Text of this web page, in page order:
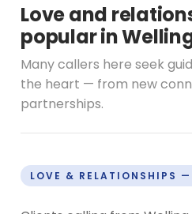
Love and
popular in
Many callers here seek
the heart — from new
partnerships.
LOVE & RELATIONSHIPS —